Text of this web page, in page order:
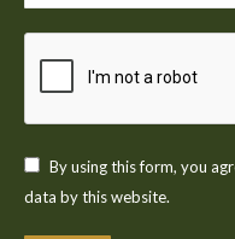
By using this form, you
data by this website.